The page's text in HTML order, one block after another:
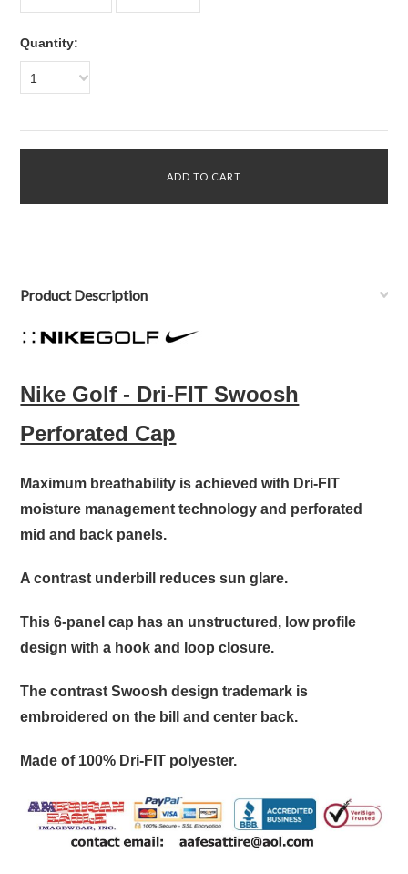
Quantity:
1
Product Description
Nike Golf - Dri-FIT Swoosh
Perforated Cap
Maximum breathability is achieved with Dri-FIT
moisture management technology and perforated
mid and back panels.
A contrast underbill reduces sun glare.
This 6-panel cap has an unstructured, low profile
design with a hook and loop closure.
The contrast Swoosh design trademark is
embroidered on the bill and center back.
Made of 100% Dri-FIT polyester.